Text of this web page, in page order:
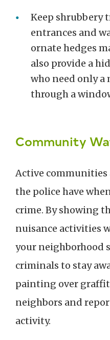
Keep shrubbery
entrances and
ornate hedges
also provide a
who need only
through a
Community
Active communities
the police have
crime. By showing
nuisance activities
your neighborhood
criminals to stay
painting over
neighbors and
activity.